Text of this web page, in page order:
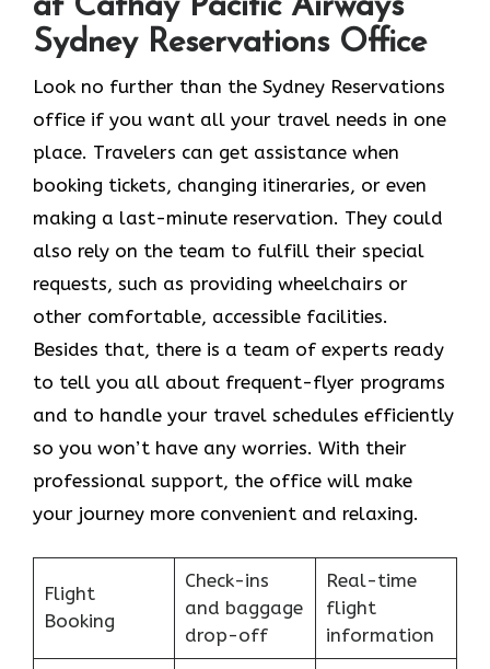
Sydney Reservations Office
Look​‍​‌‍​‍‌​‍​‌‍​‍‌ no further than the Sydney Reservations
office if you want all your travel needs in one
place. Travelers can get assistance when
booking tickets, changing itineraries, or even
making a last-minute reservation. They could
also rely on the team to fulfill their special
requests, such as providing wheelchairs or
other comfortable, accessible facilities.
Besides that, there is a team of experts ready
to tell you all about frequent-flyer programs
and to handle your travel schedules efficiently
so you won’t have any worries. With their
professional support, the office will make
your journey more convenient and relaxing.
Flight
Booking
Check-ins
and baggage
drop-off
Real-time
flight
information